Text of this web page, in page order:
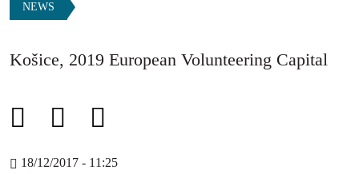
NEWS
Košice, 2019 European Volunteering Capital
18/12/2017 - 11:25